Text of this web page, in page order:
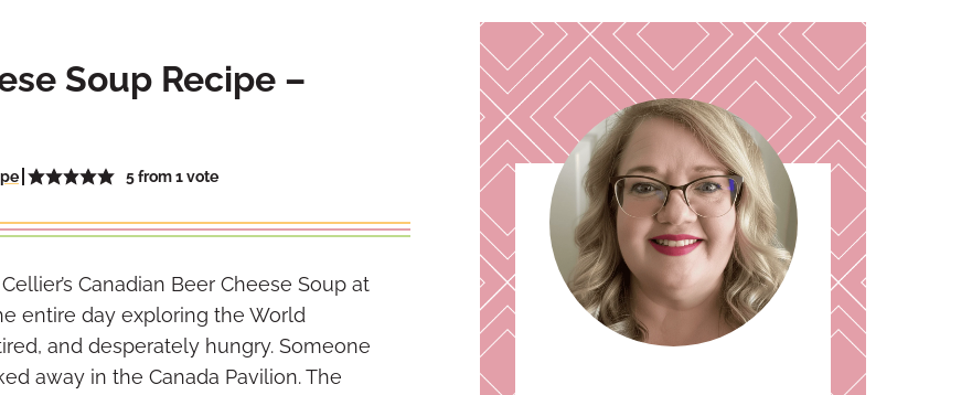
Soup Recipe –
5from 1 vote
Canadian Beer Cheese Soup at
entire day exploring the World
and desperately hungry. Someone
away in the Canada Pavilion. The